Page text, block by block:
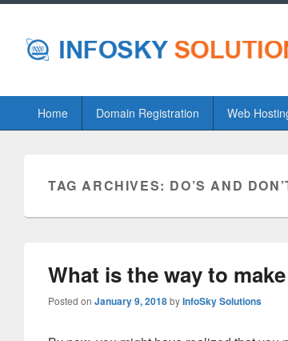
PrimaryHome Domain Registration Web
TAG ARCHIVES: DO’S AND
What is the way to
Posted on January 9, 2018byInfoSky Solutions